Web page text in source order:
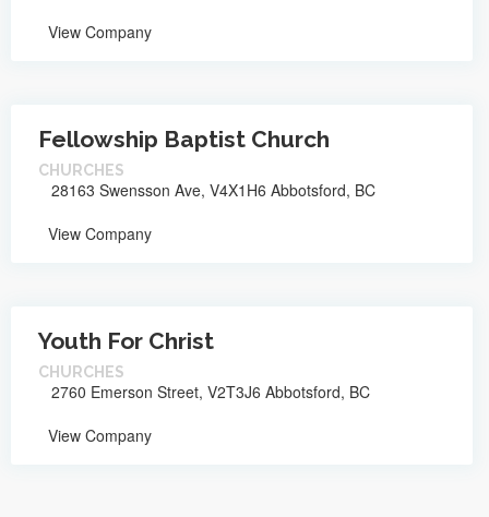
View Company
Fellowship Baptist Church
CHURCHES
28163 Swensson Ave, V4X1H6 Abbotsford, BC
View Company
Youth For Christ
CHURCHES
2760 Emerson Street, V2T3J6 Abbotsford, BC
View Company